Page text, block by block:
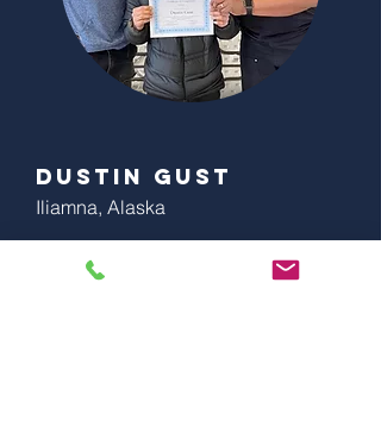
Dustin Gust
Iliamna, Alaska
"Coach Green and his team was a great
trainer. He did an awesome job the time I